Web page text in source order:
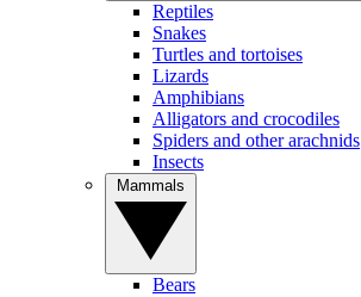
Reptiles
Snakes
Turtles and tortoises
Lizards
Amphibians
Alligators and crocodiles
Spiders and other arachnids
Insects
Bears